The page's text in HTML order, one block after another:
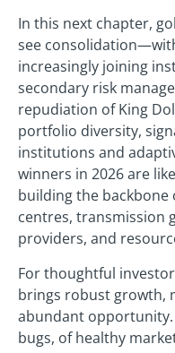
In this next chapter,
see
increasingly joining
secondary risk
repudiation of King
portfolio diversity,
institutions and
winners in 2026 are
building the backbone
centres, transmission
providers, and
For thoughtful
brings robust growth,
abundant
bugs, of healthy